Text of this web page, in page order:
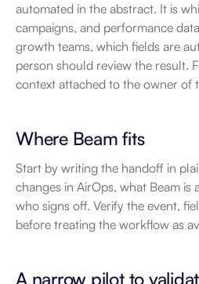
automated in the abstract. It is
campaigns, and performance
growth teams, which fields are
person should review the result.
context attached to the owner of
Where Beam fits
Start by writing the handoff in
changes in AirOps, what Beam is
who signs off. Verify the event,
before treating the workflow as
A narrow pilot to